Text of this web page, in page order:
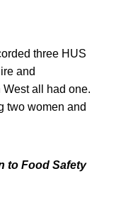
three HUS
and
all had one.
two women and
to Food Safety